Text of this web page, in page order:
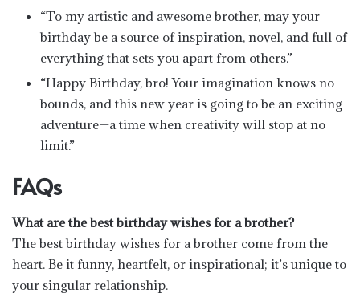
“To my artistic and awesome brother, may your
birthday be a source of inspiration, novel, and full of
everything that sets you apart from others.”
“Happy Birthday, bro! Your imagination knows no
bounds, and this new year is going to be an exciting
adventure—a time when creativity will stop at no
limit.”
FAQs
What are the best birthday wishes for a brother?
The best birthday wishes for a brother come from the
heart. Be it funny, heartfelt, or inspirational; it’s unique to
your singular relationship.